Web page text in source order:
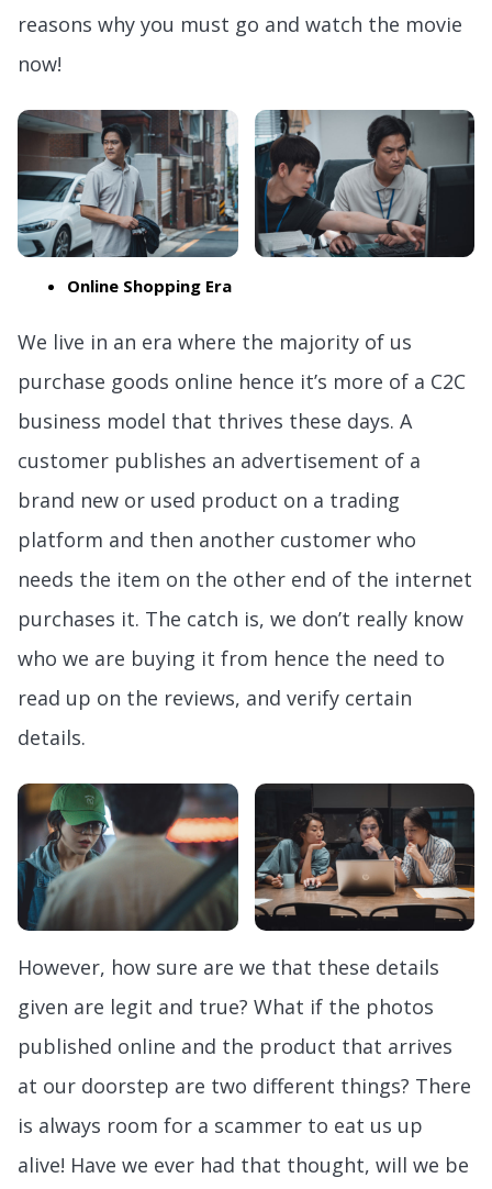
reasons why you must go and watch the movie
now!
Online Shopping Era
We live in an era where the majority of us
purchase goods online hence it’s more of a C2C
business model that thrives these days. A
customer publishes an advertisement of a
brand new or used product on a trading
platform and then another customer who
needs the item on the other end of the internet
purchases it. The catch is, we don’t really know
who we are buying it from hence the need to
read up on the reviews, and verify certain
details.
However, how sure are we that these details
given are legit and true? What if the photos
published online and the product that arrives
at our doorstep are two different things? There
is always room for a scammer to eat us up
alive! Have we ever had that thought, will we be